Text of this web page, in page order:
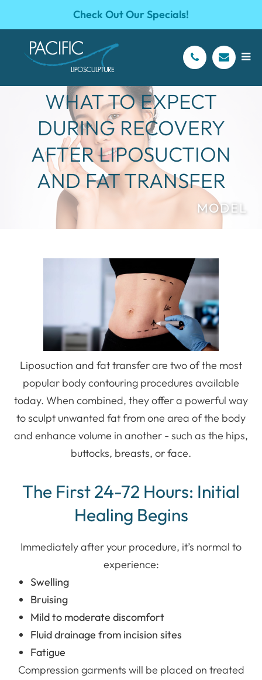
Check Out Our Specials!
WHAT TO EXPECT
DURING RECOVERY
AFTER LIPOSUCTION
AND FAT TRANSFER
Liposuction and fat transfer are two of the most
popular body contouring procedures available
today. When combined, they offer a powerful way
to sculpt unwanted fat from one area of the body
and enhance volume in another - such as the hips,
buttocks, breasts, or face.
The First 24-72 Hours: Initial
Healing Begins
Immediately after your procedure, it’s normal to
experience:
Swelling
Bruising
Mild to moderate discomfort
Fluid drainage from incision sites
Fatigue
Compression garments will be placed on treated